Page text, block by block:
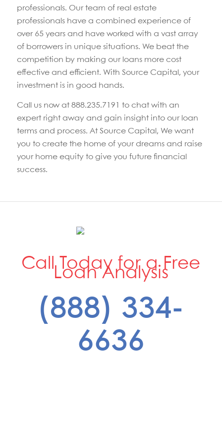
professionals. Our team of real estate
professionals have a combined experience of
over 65 years and have worked with a vast array
of borrowers in unique situations. We beat the
competition by making our loans more cost
effective and efficient. With Source Capital, your
investment is in good hands.
Call us now at 888.235.7191 to chat with an
expert right away and gain insight into our loan
terms and process. At Source Capital, We want
you to create the home of your dreams and raise
your home equity to give you future financial
success.
Call Today for a Free
Loan Analysis
(888) 334-
6636